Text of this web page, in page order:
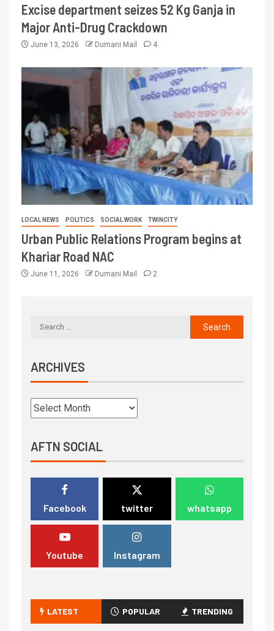
Excise department seizes 52 Kg Ganja in
Major Anti-Drug Crackdown
June 13, 2026 Dumani Mail 4
LOCAL NEWS POLITICS SOCIAL WORK TWINCITY
Urban Public Relations Program begins at
Khariar Road NAC
June 11, 2026 Dumani Mail 2
ARCHIVES
AFTN SOCIAL
Facebook twitter whatsapp
Youtube Instagram
LATEST POPULAR TRENDING